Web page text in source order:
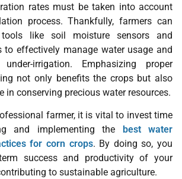
rates must be taken into account
process. Thankfully, farmers can
like soil moisture sensors and
to effectively manage water usage and
irrigation. Emphasizing proper
not only benefits the crops but also
in conserving precious water resources.
farmer, it is vital to invest time
and implementing the
best water
for corn crops. By doing so, you
success and productivity of your
to sustainable agriculture.